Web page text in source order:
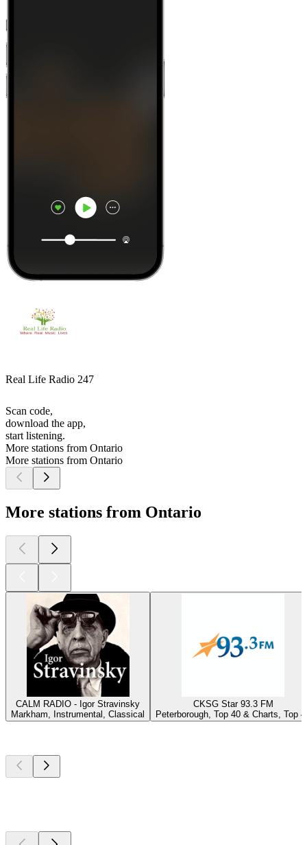
Real Life Radio 247
Scan code,
download the app,
start listening.
More stations from Ontario
More stations from Ontario
More stations from Ontario
CALM RADIO - Igor Stravinsky
Markham, Instrumental, Classical
CKSG Star 93.3 FM
Peterborough, Top 40 & Charts, Top